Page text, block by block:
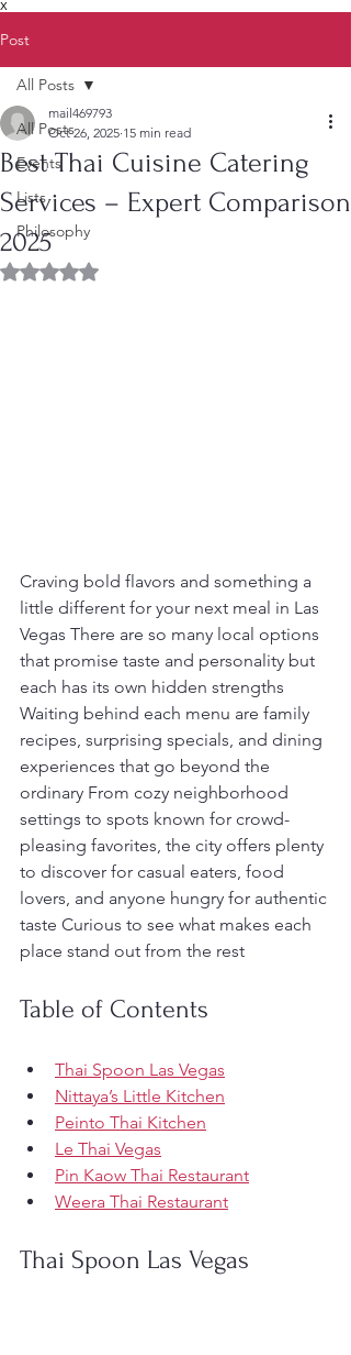
X
Post
All Posts
Events
Lists
Philosophy
All Posts
Best Thai Cuisine Catering
Services – Expert Comparison
2025
mail469793
Oct 26, 2025 15 min read
Rated NaN out of 5 stars.
Craving bold flavors and something a
little different for your next meal in Las
Vegas There are so many local options
that promise taste and personality but
each has its own hidden strengths
Waiting behind each menu are family
recipes, surprising specials, and dining
experiences that go beyond the
ordinary From cozy neighborhood
settings to spots known for crowd-
pleasing favorites, the city offers plenty
to discover for casual eaters, food
lovers, and anyone hungry for authentic
taste Curious to see what makes each
place stand out from the rest
Table of Contents
Thai Spoon Las Vegas
Nittaya’s Little Kitchen
Peinto Thai Kitchen
Le Thai Vegas
Pin Kaow Thai Restaurant
Weera Thai Restaurant
Thai Spoon Las Vegas